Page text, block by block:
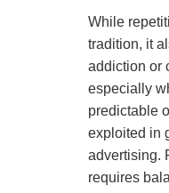
While
tradition, it
addiction or
especially
predictable
exploited in
advertising.
requires